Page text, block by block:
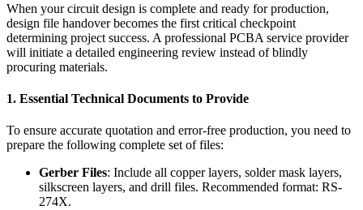
When your circuit design is complete and ready for production,
design file handover becomes the first critical checkpoint
determining project success. A professional PCBA service provider
will initiate a detailed engineering review instead of blindly
procuring materials.
1. Essential Technical Documents to Provide
To ensure accurate quotation and error-free production, you need to
prepare the following complete set of files:
Gerber Files: Include all copper layers, solder mask layers,
silkscreen layers, and drill files. Recommended format: RS-
274X.